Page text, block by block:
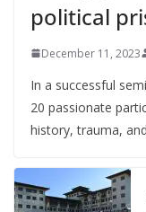
political
December 11, 2023
In a successful
20 passionate
history, trauma, and